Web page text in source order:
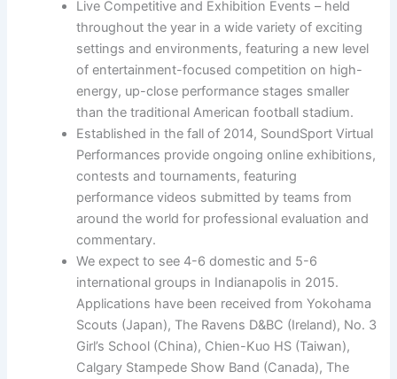
Live Competitive and Exhibition Events – held
throughout the year in a wide variety of exciting
settings and environments, featuring a new level
of entertainment-focused competition on high-
energy, up-close performance stages smaller
than the traditional American football stadium.
Established in the fall of 2014, SoundSport Virtual
Performances provide ongoing online exhibitions,
contests and tournaments, featuring
performance videos submitted by teams from
around the world for professional evaluation and
commentary.
We expect to see 4-6 domestic and 5-6
international groups in Indianapolis in 2015.
Applications have been received from Yokohama
Scouts (Japan), The Ravens D&BC (Ireland), No. 3
Girl’s School (China), Chien-Kuo HS (Taiwan),
Calgary Stampede Show Band (Canada), The